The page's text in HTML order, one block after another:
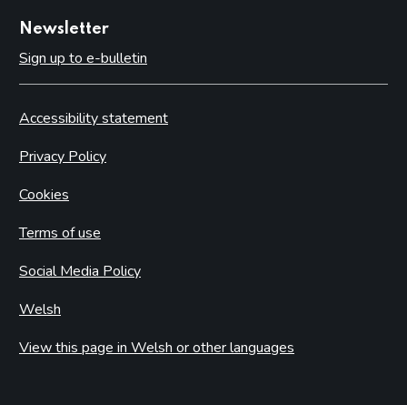
Newsletter
Sign up to e-bulletin
Accessibility statement
Privacy Policy
Cookies
Terms of use
Social Media Policy
Welsh
View this page in Welsh or other languages